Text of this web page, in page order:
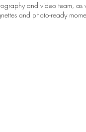
and video team,
and photo-ready